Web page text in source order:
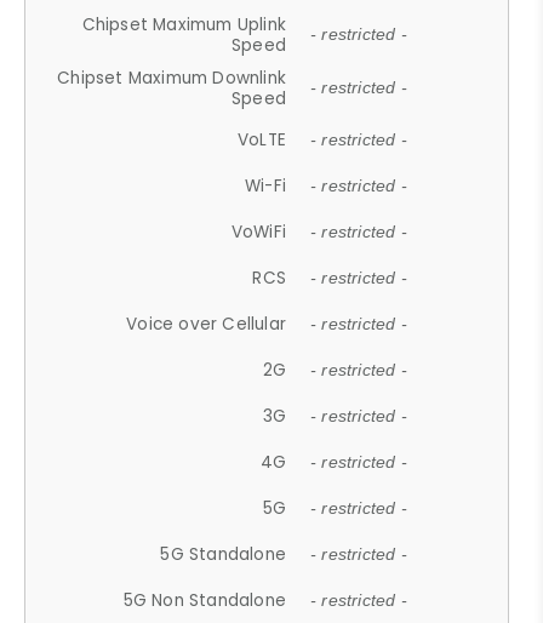
Chipset Maximum Uplink
Speed
- restricted -
Chipset Maximum Downlink
Speed
- restricted -
VoLTE - restricted -
Wi-Fi - restricted -
VoWiFi - restricted -
RCS - restricted -
Voice over Cellular - restricted -
2G - restricted -
3G - restricted -
4G - restricted -
5G - restricted -
5G Standalone - restricted -
5G Non Standalone - restricted -